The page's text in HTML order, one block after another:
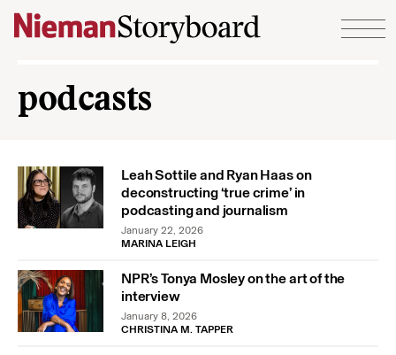
Skip to content
podcasts
Leah Sottile and Ryan Haas on
deconstructing ‘true crime’ in
podcasting and journalism
January 22, 2026
MARINA LEIGH
NPR’s Tonya Mosley on the art of the
interview
January 8, 2026
CHRISTINA M. TAPPER